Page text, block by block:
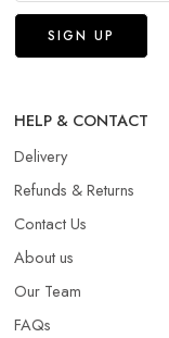
HELP & CONTACT
Delivery
Refunds & Returns​
Contact Us
About us
Our Team
FAQs